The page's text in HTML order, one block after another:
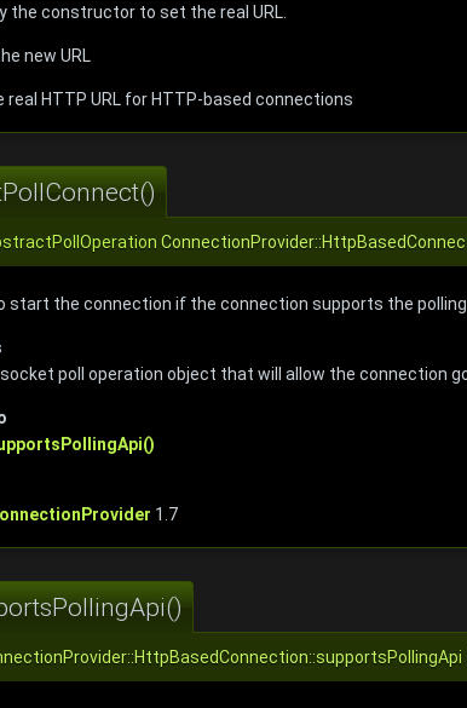
the constructor to set the real URL.
new URL
real HTTP URL for HTTP-based connections
start the connection if the connection supports the polling
poll operation object that will allow the connection
1.7